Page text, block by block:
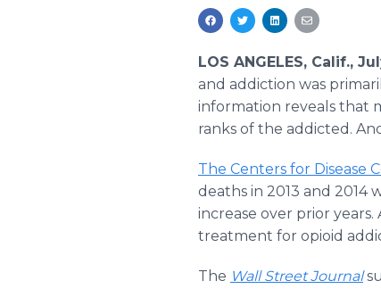
LOS ANGELES, Calif.,
and addiction was
information reveals that
ranks of the addicted.
The Centers for Disease
deaths in 2013 and 2014
increase over prior
treatment for opioid
The Wall Street Journal